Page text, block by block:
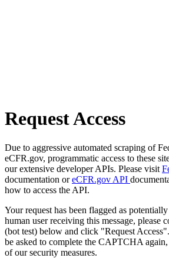
Request Access
Due to aggressive automated scraping of
eCFR.gov, programmatic access to these
our extensive developer APIs. Please visit
documentation oreCFR.gov API
how to access the API.
Your request has been flagged as
human user receiving this message, please
(bot test) below and click "Request
be asked to complete the CAPTCHA
of our security measures.